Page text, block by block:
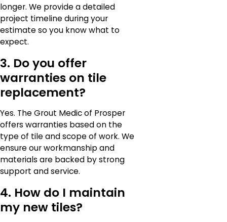
longer. We provide a detailed
project timeline during your
estimate so you know what to
expect.
3. Do you offer
warranties on tile
replacement?
Yes. The Grout Medic of Prosper
offers warranties based on the
type of tile and scope of work. We
ensure our workmanship and
materials are backed by strong
support and service.
4. How do I maintain
my new tiles?